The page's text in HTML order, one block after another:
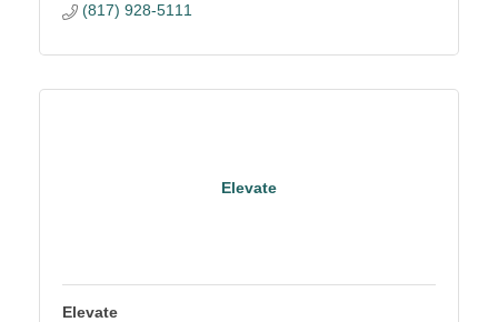
(817) 928-5111
Elevate
Elevate